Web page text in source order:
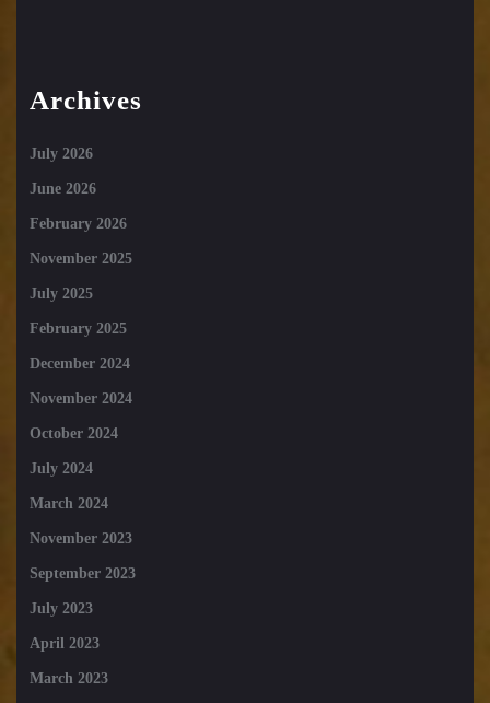
Archives
July 2026
June 2026
February 2026
November 2025
July 2025
February 2025
December 2024
November 2024
October 2024
July 2024
March 2024
November 2023
September 2023
July 2023
April 2023
March 2023